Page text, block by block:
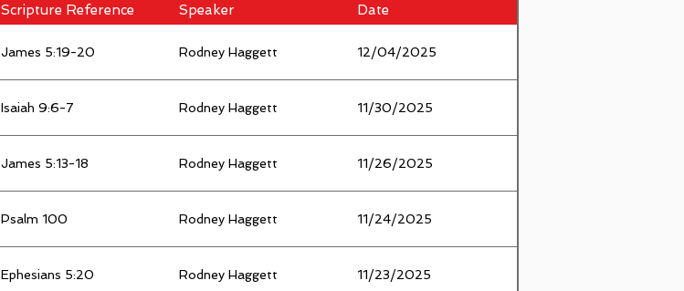
Scripture Reference Speaker Date
James 5:19-20 Rodney Haggett 12/04/2025
Isaiah 9:6-7 Rodney Haggett 11/30/2025
James 5:13-18 Rodney Haggett 11/26/2025
Psalm 100 Rodney Haggett 11/24/2025
Ephesians 5:20 Rodney Haggett 11/23/2025